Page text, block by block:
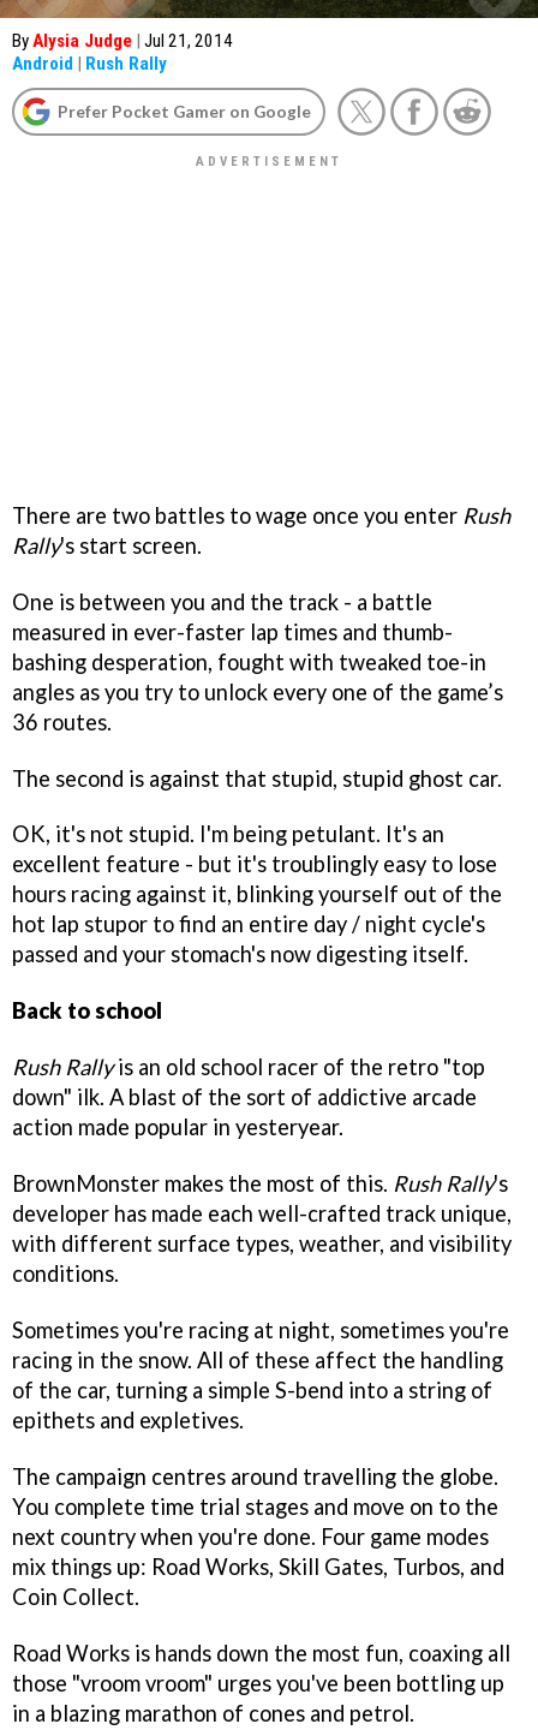
ByAlysia Judge | Jul 21, 2014
Android | Rush Rally
Prefer Pocket Gamer on Google
There are two battles to wage once you enter Rush
Rally's start screen.
One is between you and the track - a battle
measured in ever-faster lap times and thumb-
bashing desperation, fought with tweaked toe-in
angles as you try to unlock every one of the game’s
36 routes.
The second is against that stupid, stupid ghost car.
OK, it's not stupid. I'm being petulant. It's an
excellent feature - but it's troublingly easy to lose
hours racing against it, blinking yourself out of the
hot lap stupor to find an entire day / night cycle's
passed and your stomach's now digesting itself.
Back to school
Rush Rallyis an old school racer of the retro "top
down" ilk. A blast of the sort of addictive arcade
action made popular in yesteryear.
BrownMonster makes the most of this. Rush Rally's
developer has made each well-crafted track unique,
with different surface types, weather, and visibility
conditions.
Sometimes you're racing at night, sometimes you're
racing in the snow. All of these affect the handling
of the car, turning a simple S-bend into a string of
epithets and expletives.
The campaign centres around travelling the globe.
You complete time trial stages and move on to the
next country when you're done. Four game modes
mix things up: Road Works, Skill Gates, Turbos, and
Coin Collect.
Road Works is hands down the most fun, coaxing all
those "vroom vroom" urges you've been bottling up
in a blazing marathon of cones and petrol.